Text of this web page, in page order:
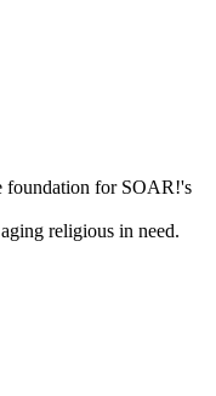
foundation for SOAR!'s
religious in need.